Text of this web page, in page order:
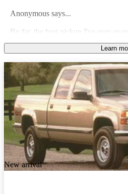
problem was AC controller, GM
Anonymous says...
By far, the best pickup I've ever
or two, but I paid this one off and
never had it in the shop. Regukar
all I've ever had to do.
Silverado A says...
Very Good Vehicle for being a 2
was a Good Motor that performed
comfortably, and there was good
Door Model. I would give overall
Billy W says...
the styling could have been better..
myself in parking lots having a hard
tight space.. the transmission could
cool, and has done everything ive
Learn
New arrival